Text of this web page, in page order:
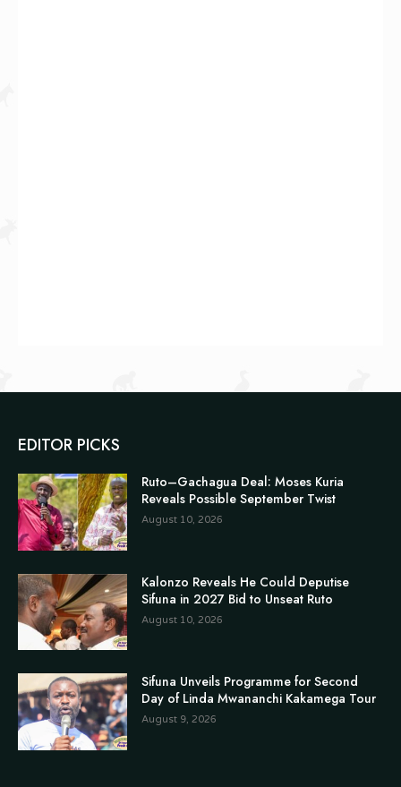
EDITOR PICKS
Ruto–Gachagua Deal: Moses Kuria
Reveals Possible September Twist
August 10, 2026
Kalonzo Reveals He Could Deputise
Sifuna in 2027 Bid to Unseat Ruto
August 10, 2026
Sifuna Unveils Programme for Second
Day of Linda Mwananchi Kakamega Tour
August 9, 2026